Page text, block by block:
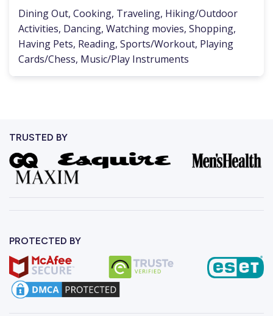
Dining Out, Cooking, Traveling, Hiking/Outdoor
Activities, Dancing, Watching movies, Shopping,
Having Pets, Reading, Sports/Workout, Playing
Cards/Chess, Music/Play Instruments
TRUSTED BY
PROTECTED BY